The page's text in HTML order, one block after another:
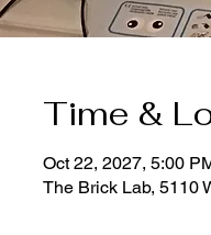
Time &
Oct 22, 2027, 5:00
The Brick Lab, 5110